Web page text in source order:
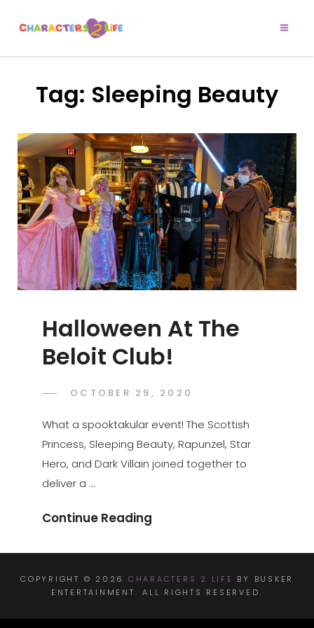
LIFE
Tag: Sleeping Beauty
Halloween At The
Beloit Club!
POSTED
OCTOBER 29, 2020
What a spooktakular event! The Scottish
Princess, Sleeping Beauty, Rapunzel, Star
Hero, and Dark Villain joined together to
deliver a …
Continue Reading
The
Beloit
Club!
COPYRIGHT © 2026 CHARACTERS 2 LIFE
BY BUSKER
ENTERTAINMENT. ALL RIGHTS RESERVED.